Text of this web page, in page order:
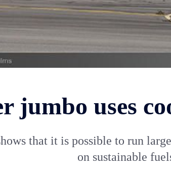
jumbo uses
that it is possible to run
on sustainable